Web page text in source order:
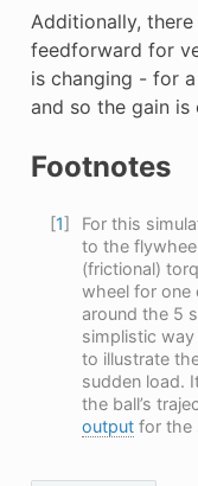
Additionally,
feedforward for
is changing - for
and so the gain is
Footnotes
[1]
For this
to the
(frictional)
wheel for one
around the 5
simplistic
to illustrate
sudden load.
the ball’s
output for the